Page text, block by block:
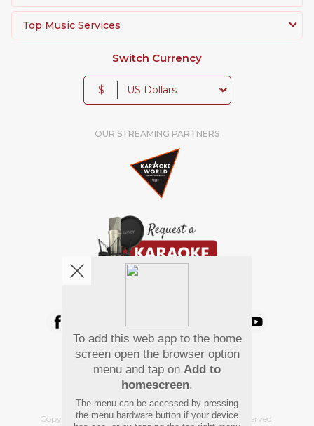
Top Music Services
Switch Currency
$
OUR STREAMING PARTNERS
Pay Using
Copyright© 2026 Hindi Karaoke Shop. All rights reserved.
To add this web app to the home
screen open the browser option
menu and tap on Add to
homescreen.
The menu can be accessed by pressing
the menu hardware button if your device